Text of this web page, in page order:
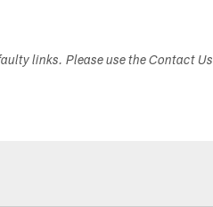
links. Please use the Contact Us